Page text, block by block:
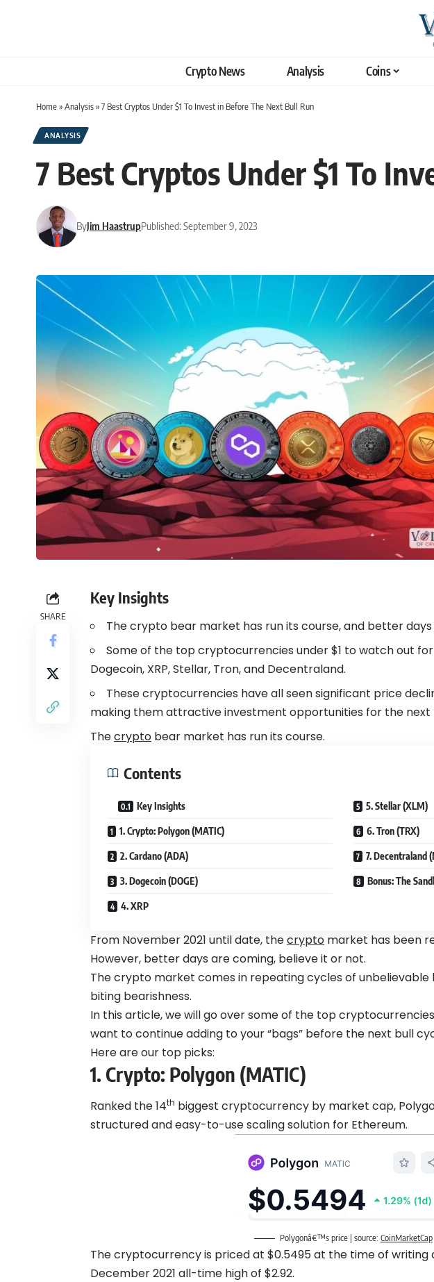
Crypto News Analysis Coins
Home»Analysis»7 Best Cryptos Under $1 To Invest in Before The Next Bull Run
ANALYSIS
7 Best Cryptos Under $1 To
ByJim HaastrupPublished: September 9, 2023
SHARE
Key Insights
The crypto bear market has run its course, and better
Some of the top cryptocurrencies under $1 to watch out
Dogecoin, XRP, Stellar, Tron, and Decentraland.
These cryptocurrencies have all seen significant price
making them attractive investment opportunities for the next
Thecrypto bear market has run its course.
Contents
Key Insights
1. Crypto: Polygon (MATIC)
2. Cardano (ADA)
3. Dogecoin (DOGE)
4. XRP
5. Stellar (XLM)
6. Tron (TRX)
7. Decentraland
Bonus: The
From November 2021 until date, thecrypto market has been
However, better days are coming, believe it or not.
The crypto market comes in repeating cycles of unbelievable
biting bearishness.
In this article, we will go over some of the top
want to continue adding to your “bags” before the next bull
Here are our top picks:
1. Crypto: Polygon (MATIC)
Ranked the 14th biggest cryptocurrency by market cap,
structured and easy-to-use scaling solution for Ethereum.
Polygonâ€™s price | source: CoinMarketCap
The cryptocurrency is priced at $0.5495 at the time of writing
December 2021 all-time high of $2.92.